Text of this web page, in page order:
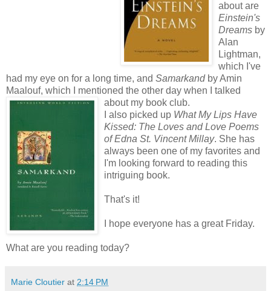
about are
Einstein's
Dreams by
Alan
Lightman,
which I've
had my eye on for a long time, and Samarkand by Amin
Maalouf, which I mentioned the other day when I talked
about my book club.
I also picked up What My Lips Have
Kissed: The Loves and Love Poems
of Edna St. Vincent Millay. She has
always been one of my favorites and
I'm looking forward to reading this
intriguing book.
That's it!
I hope everyone has a great Friday.
What are you reading today?
Marie Cloutier at 2:14 PM